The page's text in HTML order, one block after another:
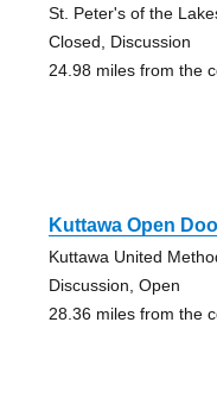
St. Peter's of the
Closed, Discussion
24.98 miles from the
Kuttawa Open
Kuttawa United
Discussion, Open
28.36 miles from the